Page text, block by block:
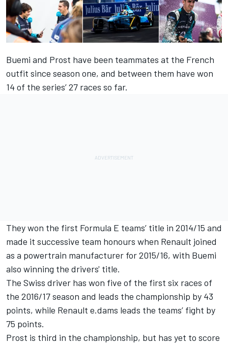
Buemi and Prost have been teammates at the French
outfit since season one, and between them have won
14 of the series’ 27 races so far.
They won the first Formula E teams’ title in 2014/15 and
made it successive team honours when Renault joined
as a powertrain manufacturer for 2015/16, with Buemi
also winning the drivers' title.
The Swiss driver has won five of the first six races of
the 2016/17 season and leads the championship by 43
points, while Renault e.dams leads the teams’ fight by
75 points.
Prost is third in the championship, but has yet to score